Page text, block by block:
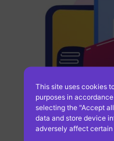
This site uses cookies
purposes in
selecting the "Accept
data and store device
adversely affect